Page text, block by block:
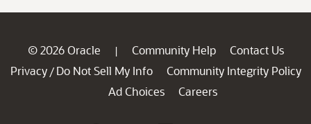
© 2026 Oracle | Community Help
Contact Us
Privacy / Do Not Sell My Info
Community Integrity Policy
Ad Choices
Careers